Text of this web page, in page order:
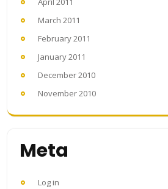
March 2011
February 2011
January 2011
December 2010
November 2010
Meta
Log in